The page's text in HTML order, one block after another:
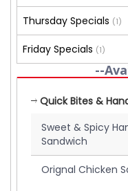
Thursday Specials (1)
Friday Specials (1)
--
Quick Bites &
Sweet & Spicy
Sandwich
Orignal Chicken